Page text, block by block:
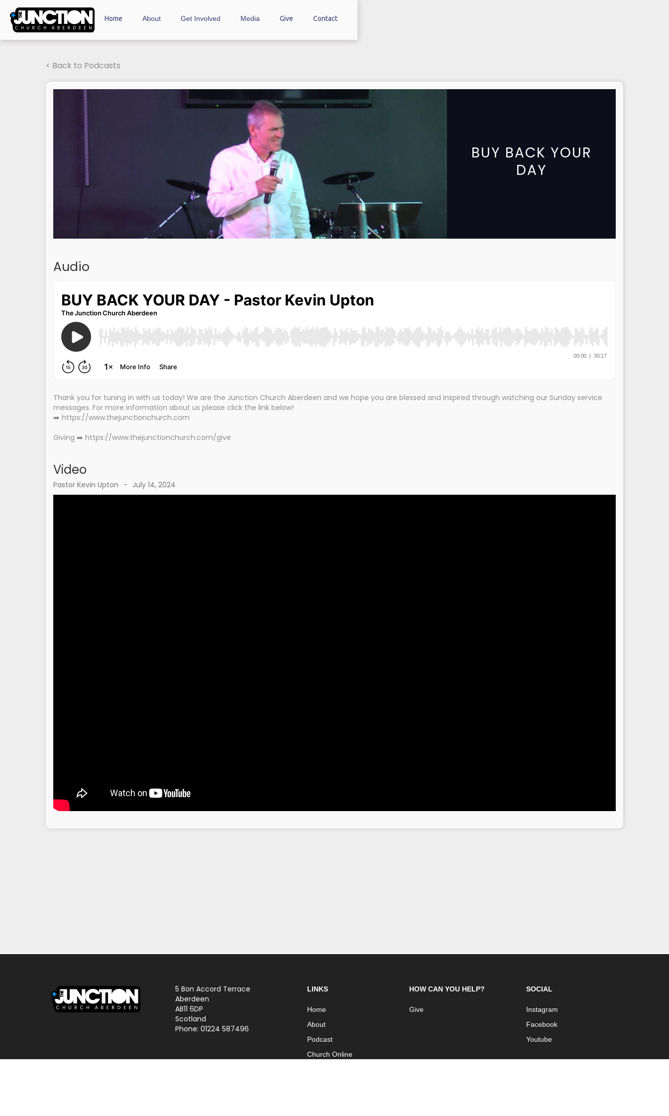
Home About Get Involved Media Give Contact
< Back to Podcasts
BUY BACK YOUR
DAY
Audio
Thank you for tuning in with us today! We are the Junction Church Aberdeen and we hope you are blessed and inspired through watching our Sunday service
messages. For more information about us please click the link below!
➡️ https://www.thejunctionchurch.com
Giving ➡️ https://www.thejunctionchurch.com/give
Video
Pastor Kevin Upton - July 14, 2024
5 Bon Accord Terrace
Aberdeen
AB11 6DP
Scotland
Phone: 01224 587496
LINKS
Home
About
Podcast
Church Online
HOW CAN YOU HELP?
Give
SOCIAL
Instagram
Facebook
Youtube